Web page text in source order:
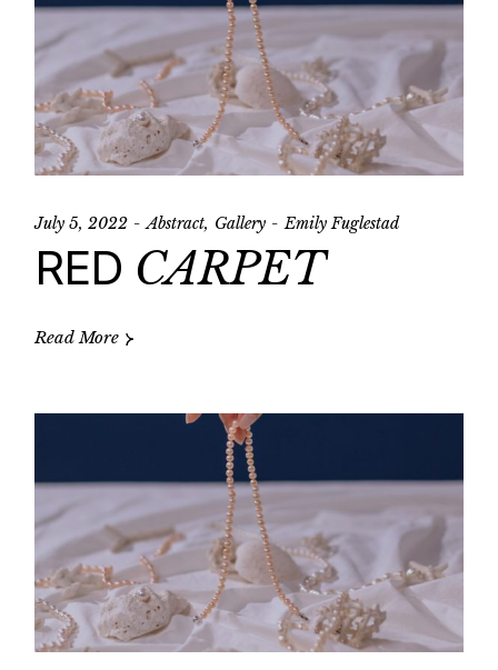
July 5, 2022 Abstract Gallery Emily Fuglestad
RED CARPET
Read More